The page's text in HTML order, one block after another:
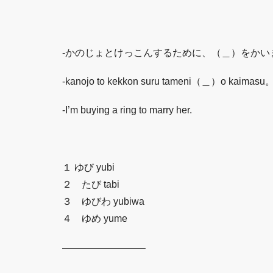
-かのじょとけっこんするために、（＿）をかい
-kanojo to kekkon suru tameni（＿）o kaimasu
-I’m buying a ring to marry her.
１ ゆび yubi
２ たび tabi
３ ゆびわ yubiwa
４ ゆめ yume
————————–